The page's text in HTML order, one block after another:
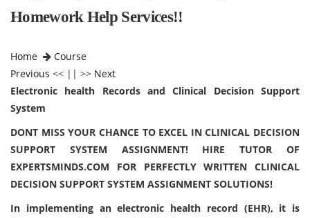
Homework Help Services!!
Home
Course
Previous << || >> Next
Electronic health Records and Clinical Decision Support
System
DONT MISS YOUR CHANCE TO EXCEL IN CLINICAL DECISION
SUPPORT SYSTEM ASSIGNMENT! HIRE TUTOR OF
EXPERTSMINDS.COM FOR PERFECTLY WRITTEN CLINICAL
DECISION SUPPORT SYSTEM ASSIGNMENT SOLUTIONS!
In implementing an electronic health record (EHR), it is